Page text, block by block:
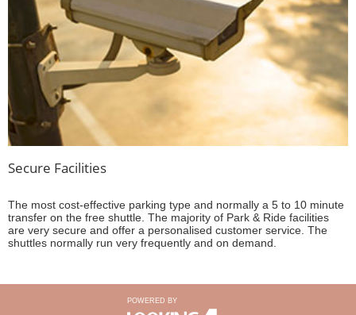
Secure Facilities
The most cost-effective parking type and normally a 5 to 10 minute
transfer on the free shuttle. The majority of Park & Ride facilities
are very secure and offer a personalised customer service. The
shuttles normally run very frequently and on demand.
POWERED BY